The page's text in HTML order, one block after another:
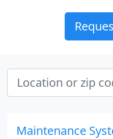
Maintenance